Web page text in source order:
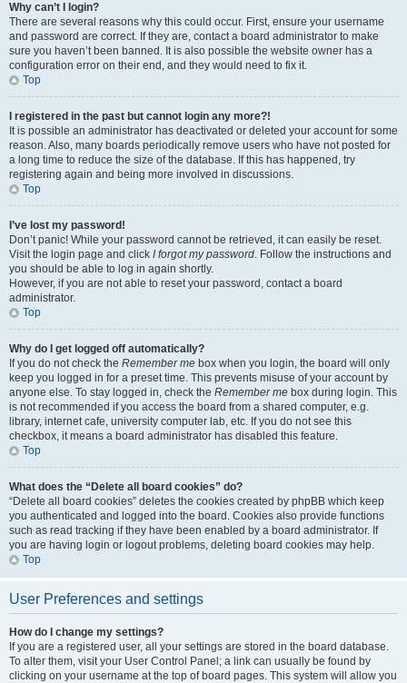
Why can’t I login?
There are several reasons why this could occur. First, ensure your username
and password are correct. If they are, contact a board administrator to make
sure you haven’t been banned. It is also possible the website owner has a
configuration error on their end, and they would need to fix it.
Top
I registered in the past but cannot login any more?!
It is possible an administrator has deactivated or deleted your account for some
reason. Also, many boards periodically remove users who have not posted for
a long time to reduce the size of the database. If this has happened, try
registering again and being more involved in discussions.
Top
I’ve lost my password!
Don’t panic! While your password cannot be retrieved, it can easily be reset.
Visit the login page and click I forgot my password. Follow the instructions and
you should be able to log in again shortly.
However, if you are not able to reset your password, contact a board
administrator.
Top
Why do I get logged off automatically?
If you do not check the Remember me box when you login, the board will only
keep you logged in for a preset time. This prevents misuse of your account by
anyone else. To stay logged in, check the Remember me box during login. This
is not recommended if you access the board from a shared computer, e.g.
library, internet cafe, university computer lab, etc. If you do not see this
checkbox, it means a board administrator has disabled this feature.
Top
What does the “Delete all board cookies” do?
“Delete all board cookies” deletes the cookies created by phpBB which keep
you authenticated and logged into the board. Cookies also provide functions
such as read tracking if they have been enabled by a board administrator. If
you are having login or logout problems, deleting board cookies may help.
Top
User Preferences and settings
How do I change my settings?
If you are a registered user, all your settings are stored in the board database.
To alter them, visit your User Control Panel; a link can usually be found by
clicking on your username at the top of board pages. This system will allow you